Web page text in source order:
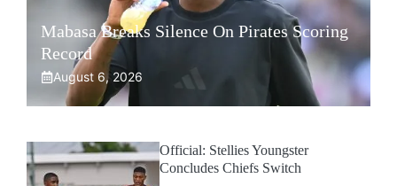
Mabasa Breaks Silence On Pirates Scoring
Record
August 6, 2026
Official: Stellies Youngster
Concludes Chiefs Switch